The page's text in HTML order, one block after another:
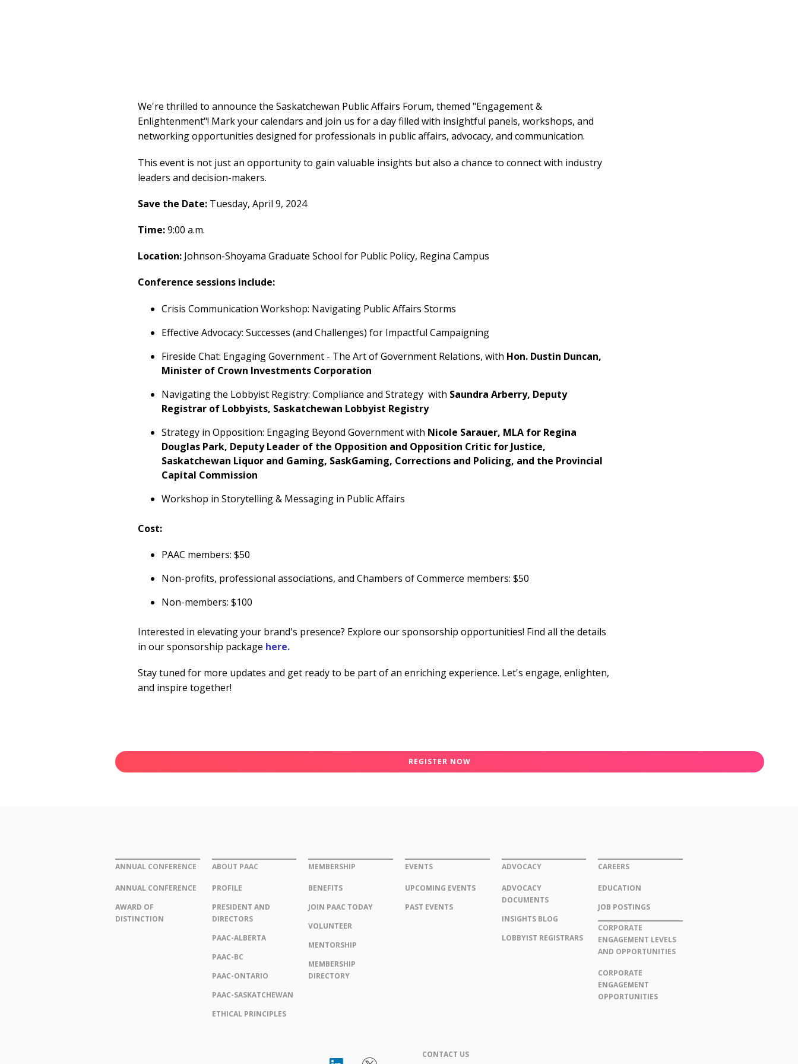
We're thrilled to announce the Saskatchewan Public Affairs Forum, themed "Engagement &
Enlightenment"! Mark your calendars and join us for a day filled with insightful panels, workshops, and
networking opportunities designed for professionals in public affairs, advocacy, and communication.
This event is not just an opportunity to gain valuable insights but also a chance to connect with industry
leaders and decision-makers.
Save the Date:Tuesday, April 9, 2024
Time:9:00 a.m.
Location:Johnson-Shoyama Graduate School for Public Policy, Regina Campus
Conference sessions include:
Crisis Communication Workshop: Navigating Public Affairs Storms
Effective Advocacy: Successes (and Challenges) for Impactful Campaigning
Fireside Chat: Engaging Government - The Art of Government Relations, with Hon. Dustin Duncan,
Minister of Crown Investments Corporation
Navigating the Lobbyist Registry: Compliance and Strategy with Saundra Arberry, Deputy
Registrar of Lobbyists, Saskatchewan Lobbyist Registry
Strategy in Opposition: Engaging Beyond Government with Nicole Sarauer, MLA for Regina
Douglas Park, Deputy Leader of the Opposition and Opposition Critic for Justice,
Saskatchewan Liquor and Gaming, SaskGaming, Corrections and Policing, and the Provincial
Capital Commission
Workshop in Storytelling & Messaging in Public Affairs
Cost:
PAAC members: $50
Non-profits, professional associations, and Chambers of Commerce members: $50
Non-members: $100
Interested in elevating your brand's presence? Explore our sponsorship opportunities! Find all the details
in our sponsorship package here.
Stay tuned for more updates and get ready to be part of an enriching experience. Let's engage, enlighten,
and inspire together!
REGISTER NOW
ANNUAL CONFERENCE
ANNUAL CONFERENCE
AWARD OF
DISTINCTION
ABOUT PAAC
PROFILE
PRESIDENT AND
DIRECTORS
PAAC-ALBERTA
PAAC-BC
PAAC-ONTARIO
PAAC-SASKATCHEWAN
ETHICAL PRINCIPLES
MEMBERSHIP
BENEFITS
JOIN PAAC TODAY
VOLUNTEER
MENTORSHIP
MEMBERSHIP
DIRECTORY
EVENTS
UPCOMING EVENTS
PAST EVENTS
ADVOCACY
ADVOCACY
DOCUMENTS
INSIGHTS BLOG
LOBBYIST REGISTRARS
CAREERS
EDUCATION
JOB POSTINGS
CORPORATE
ENGAGEMENT LEVELS
AND OPPORTUNITIES
CORPORATE
ENGAGEMENT
OPPORTUNITIES
CONTACT US